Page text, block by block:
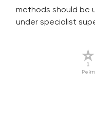
methods should be
under specialist